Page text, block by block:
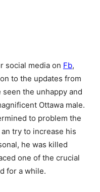
social media on Fb,
to the updates from
the unhappy and
Ottawa male.
to problem the
try to increase his
he was killed
one of the crucial
for a while.